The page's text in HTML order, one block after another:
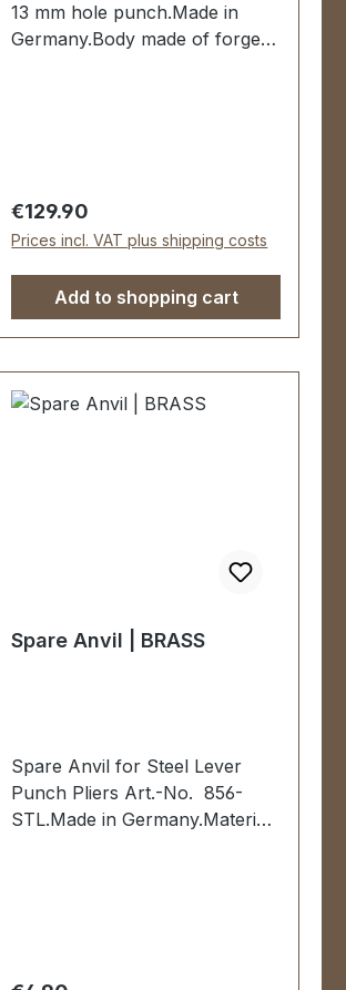
13 mm hole punch.Made in
Germany.Body made of forged
pc. lever hole pliers complete
with 13 mm hole punch
Regular price:
€129.90
Prices incl. VAT plus shipping costs
Add to shopping cart
Spare Anvil | BRASS
Spare Anvil for Steel Lever
Punch Pliers Art.-No. 856-
STL.Made in Germany.Material: